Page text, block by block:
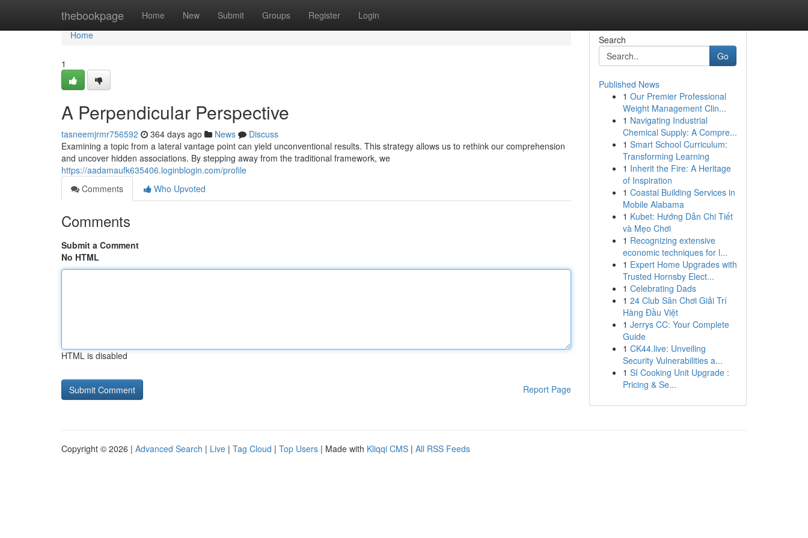
thebookpage Home New Submit Groups Register Login
Home
Home
1
A Perpendicular Perspective
tasneemjrmr756592 364 days ago News
Discuss
Examining a topic from a lateral vantage point can yield unconventional results. This strategy allows us to rethink our comprehension
and uncover hidden associations. By stepping away from the traditional framework, we
https://aadamaufk635406.loginblogin.com/profile
Comments
Who Upvoted
Comments
Submit a Comment
No HTML
HTML is disabled
Report Page
Search
Go
Published News
1 Our Premier Professional
Weight Management Clin...
1 Navigating Industrial
Chemical Supply: A Compre...
1 Smart School Curriculum:
Transforming Learning
1 Inherit the Fire: A Heritage
of Inspiration
1 Coastal Building Services in
Mobile Alabama
1 Kubet: Hướng Dẫn Chi Tiết
và Mẹo Chơi
1 Recognizing extensive
economic techniques for l...
1 Expert Home Upgrades with
Trusted Hornsby Elect...
1 Celebrating Dads
1 24 Club Sân Chơi Giải Trí
Hàng Đầu Việt
1 Jerrys CC: Your Complete
Guide
1 CK44.live: Unveiling
Security Vulnerabilities a...
1 SI Cooking Unit Upgrade :
Pricing & Se...
Copyright © 2026 | Advanced Search | Live | Tag Cloud | Top Users | Made with Kliqqi CMS | All RSS Feeds